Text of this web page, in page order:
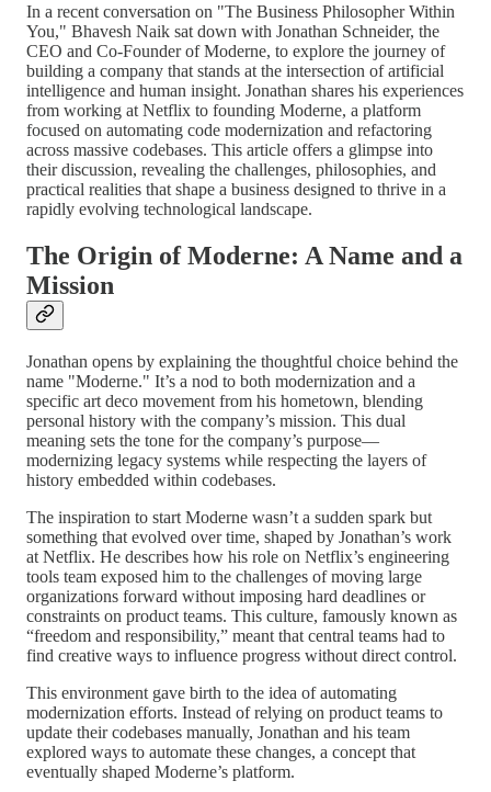
In a recent conversation on "The Business Philosopher Within
You," Bhavesh Naik sat down with Jonathan Schneider, the
CEO and Co-Founder of Moderne, to explore the journey of
building a company that stands at the intersection of artificial
intelligence and human insight. Jonathan shares his experiences
from working at Netflix to founding Moderne, a platform
focused on automating code modernization and refactoring
across massive codebases. This article offers a glimpse into
their discussion, revealing the challenges, philosophies, and
practical realities that shape a business designed to thrive in a
rapidly evolving technological landscape.
The Origin of Moderne: A Name and a
Mission
Jonathan opens by explaining the thoughtful choice behind the
name "Moderne." It’s a nod to both modernization and a
specific art deco movement from his hometown, blending
personal history with the company’s mission. This dual
meaning sets the tone for the company’s purpose—
modernizing legacy systems while respecting the layers of
history embedded within codebases.
The inspiration to start Moderne wasn’t a sudden spark but
something that evolved over time, shaped by Jonathan’s work
at Netflix. He describes how his role on Netflix’s engineering
tools team exposed him to the challenges of moving large
organizations forward without imposing hard deadlines or
constraints on product teams. This culture, famously known as
“freedom and responsibility,” meant that central teams had to
find creative ways to influence progress without direct control.
This environment gave birth to the idea of automating
modernization efforts. Instead of relying on product teams to
update their codebases manually, Jonathan and his team
explored ways to automate these changes, a concept that
eventually shaped Moderne’s platform.